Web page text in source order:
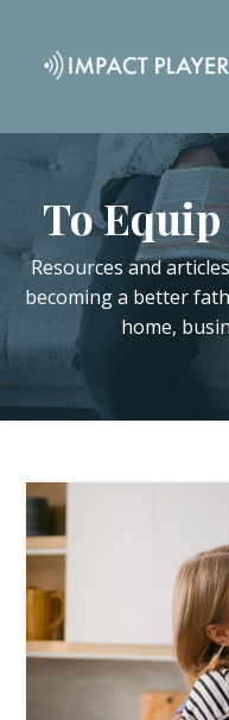
To
Resources and
becoming a better
home,